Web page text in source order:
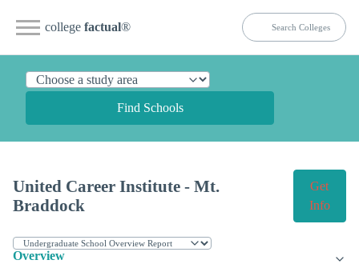
college factual®
Find Schools
United Career Institute - Mt.
Braddock
Get
Info
Overview